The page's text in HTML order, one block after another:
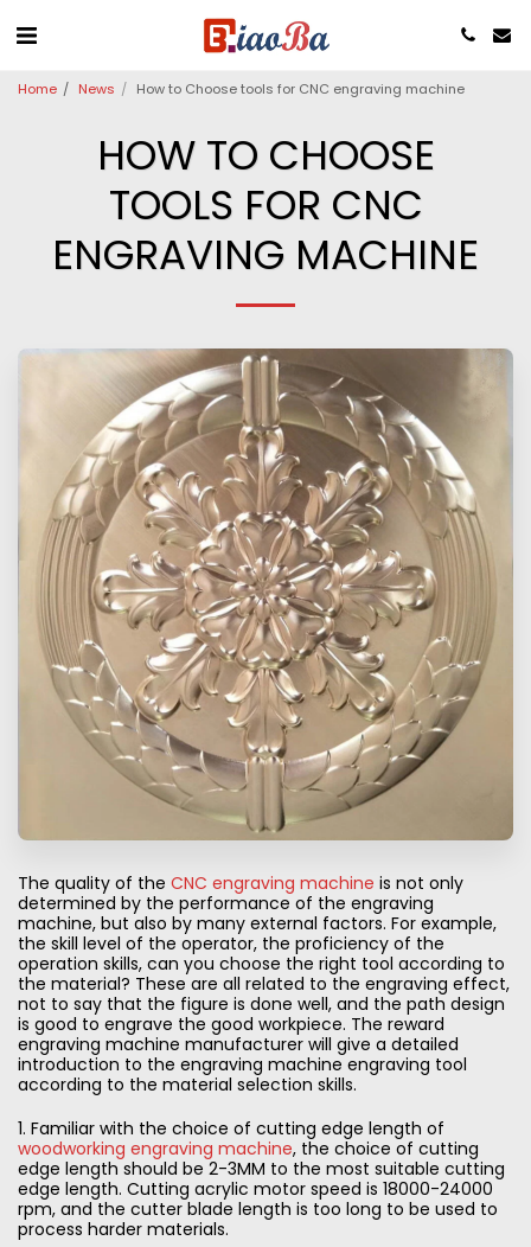
Home News How to Choose tools for CNC engraving machine
HOW TO CHOOSE
TOOLS FOR CNC
ENGRAVING MACHINE
The quality of the CNC engraving machine is not only
determined by the performance of the engraving
machine, but also by many external factors. For example,
the skill level of the operator, the proficiency of the
operation skills, can you choose the right tool according to
the material? These are all related to the engraving effect,
not to say that the figure is done well, and the path design
is good to engrave the good workpiece. The reward
engraving machine manufacturer will give a detailed
introduction to the engraving machine engraving tool
according to the material selection skills.
1. Familiar with the choice of cutting edge length of
woodworking engraving machine, the choice of cutting
edge length should be 2-3MM to the most suitable cutting
edge length. Cutting acrylic motor speed is 18000-24000
rpm, and the cutter blade length is too long to be used to
process harder materials.